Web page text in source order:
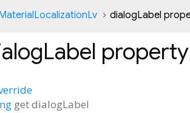
dialogLabel
property
getdialogLabel